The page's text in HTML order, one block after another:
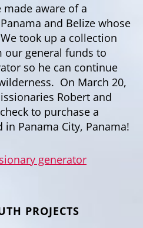
made aware of a
and Belize whose
took up a collection
our general funds to
so he can continue
On March 20,
Robert and
to purchase a
Panama City, Panama!
PROJECTS